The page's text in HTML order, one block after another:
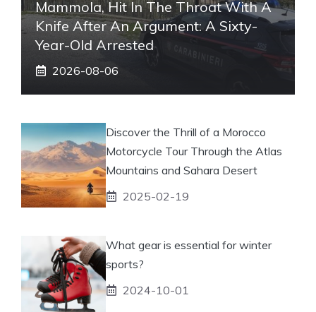
Mammola, Hit In The Throat With A
Knife After An Argument: A Sixty-
Year-Old Arrested
2026-08-06
Discover the Thrill of a Morocco
Motorcycle Tour Through the Atlas
Mountains and Sahara Desert
2025-02-19
What gear is essential for winter
sports?
2024-10-01